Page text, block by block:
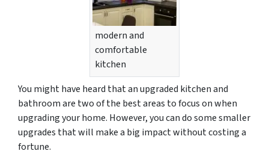
modern and
comfortable
kitchen
You might have heard that an upgraded kitchen and
bathroom are two of the best areas to focus on when
upgrading your home. However, you can do some smaller
upgrades that will make a big impact without costing a
fortune.